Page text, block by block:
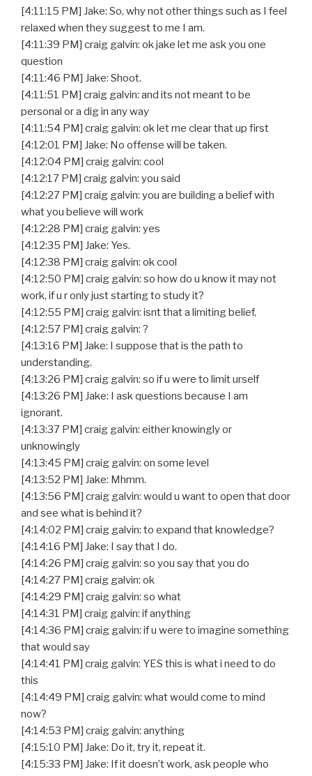
[4:11:15 PM] Jake: So, why not other things such as I feel
relaxed when they suggest to me I am.
[4:11:39 PM] craig galvin: ok jake let me ask you one
question
[4:11:46 PM] Jake: Shoot.
[4:11:51 PM] craig galvin: and its not meant to be
personal or a dig in any way
[4:11:54 PM] craig galvin: ok let me clear that up first
[4:12:01 PM] Jake: No offense will be taken.
[4:12:04 PM] craig galvin: cool
[4:12:17 PM] craig galvin: you said
[4:12:27 PM] craig galvin: you are building a belief with
what you believe will work
[4:12:28 PM] craig galvin: yes
[4:12:35 PM] Jake: Yes.
[4:12:38 PM] craig galvin: ok cool
[4:12:50 PM] craig galvin: so how do u know it may not
work, if u r only just starting to study it?
[4:12:55 PM] craig galvin: isnt that a limiting belief,
[4:12:57 PM] craig galvin: ?
[4:13:16 PM] Jake: I suppose that is the path to
understanding.
[4:13:26 PM] craig galvin: so if u were to limit urself
[4:13:26 PM] Jake: I ask questions because I am
ignorant.
[4:13:37 PM] craig galvin: either knowingly or
unknowingly
[4:13:45 PM] craig galvin: on some level
[4:13:52 PM] Jake: Mhmm.
[4:13:56 PM] craig galvin: would u want to open that door
and see what is behind it?
[4:14:02 PM] craig galvin: to expand that knowledge?
[4:14:16 PM] Jake: I say that I do.
[4:14:26 PM] craig galvin: so you say that you do
[4:14:27 PM] craig galvin: ok
[4:14:29 PM] craig galvin: so what
[4:14:31 PM] craig galvin: if anything
[4:14:36 PM] craig galvin: if u were to imagine something
that would say
[4:14:41 PM] craig galvin: YES this is what i need to do
this
[4:14:49 PM] craig galvin: what would come to mind
now?
[4:14:53 PM] craig galvin: anything
[4:15:10 PM] Jake: Do it, try it, repeat it.
[4:15:33 PM] Jake: If it doesn’t work, ask people who